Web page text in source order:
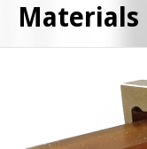
Materials